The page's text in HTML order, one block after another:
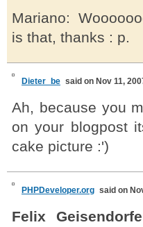
Mariano:
is that, thanks : p.
Dieter_be said on Nov 11,
Ah, because you
on your blogpost
cake picture :')
PHPDeveloper.org said on
Felix